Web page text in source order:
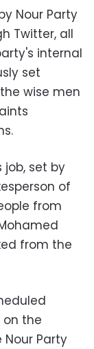
Nour Party
Twitter, all
internal
set
wise men
job, set by
of
from
from the
the
Party